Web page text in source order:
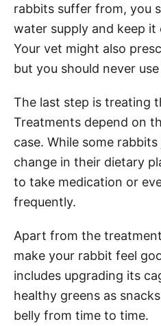
rabbits suffer from, you
water supply and keep
Your vet might also
but you should never
The last step is treating
Treatments depend on
case. While some
change in their dietary
to take medication or
frequently.
Apart from the
make your rabbit feel
includes upgrading its
healthy greens as
belly from time to time.